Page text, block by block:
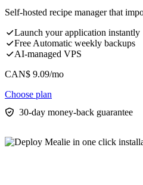
Self-hosted recipe manager that
Launch your application instantly
Free Automatic weekly backups
AI-managed VPS
CAN$ 9.09/mo
Choose plan
30-day money-back guarantee